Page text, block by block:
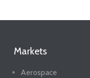
Markets
Aerospace